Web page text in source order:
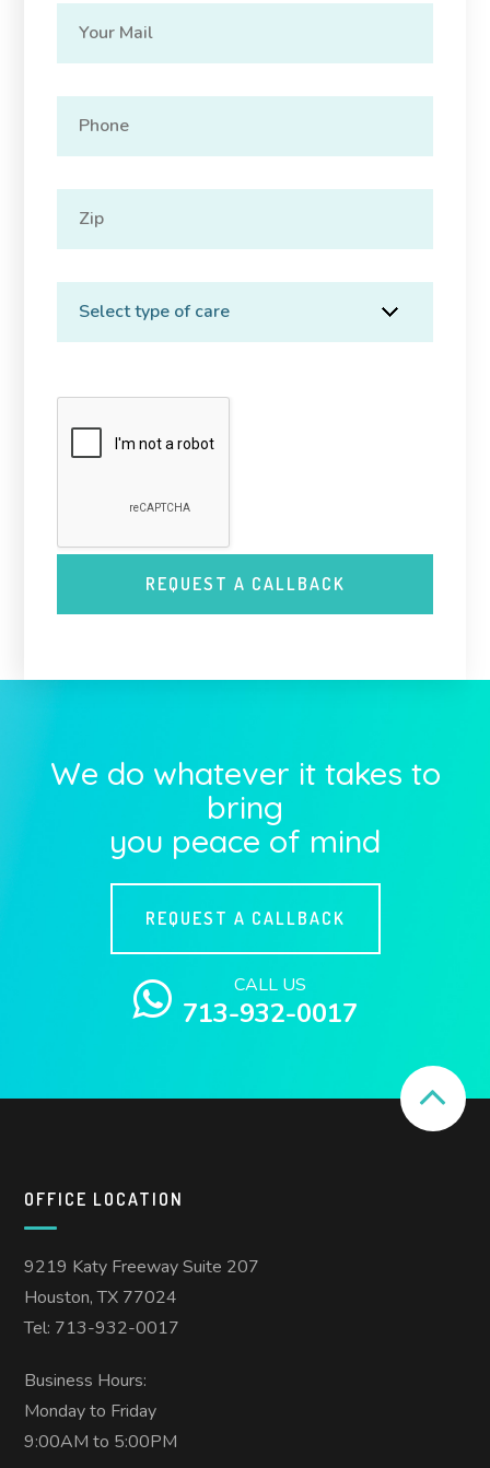
We do whatever it takes to
bring
you peace of mind
REQUEST A CALLBACK
CALL US
713-932-0017
OFFICE LOCATION
9219 Katy Freeway Suite 207
Houston, TX 77024
Tel: 713-932-0017
Business Hours:
Monday to Friday
9:00AM to 5:00PM